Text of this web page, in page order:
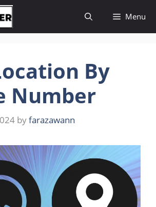
Menu
By
Number
byfarazawann